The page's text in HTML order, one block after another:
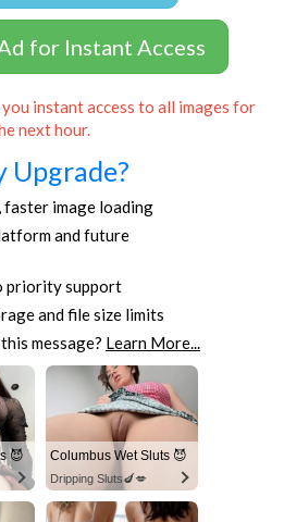
for Instant Access
instant access to all images for
next hour.
Upgrade?
faster image loading
and future
priority support
and file size limits
message? Learn More...
😈 Columbus Wet Sluts 😈
Dripping Sluts🍆💋